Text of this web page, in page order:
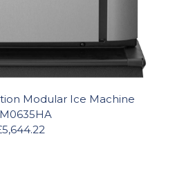
Modular Ice Machine